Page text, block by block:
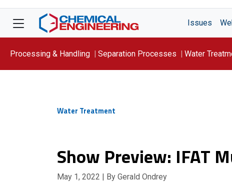
Issues
Processing & Handling Separation Processes Water
Water Treatment
Show Preview: IFAT
May 1, 2022 | By Gerald Ondrey